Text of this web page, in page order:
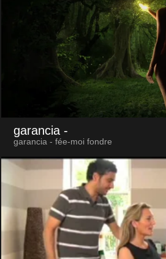
garancia -
garancia - fée-moi fondre